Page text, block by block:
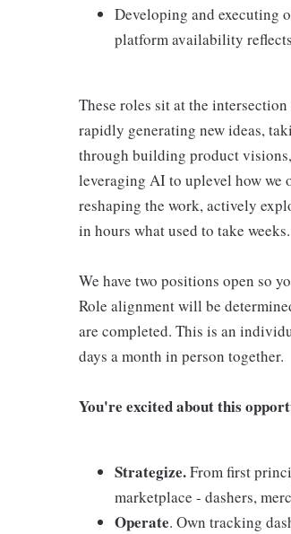
Developing and executing
platform availability
These roles sit at the
rapidly generating new ideas,
through building product
leveraging AI to uplevel how we
reshaping the work, actively
in hours what used to take weeks.
We have two positions open so
Role alignment will be
are completed. This is an
days a month in person together.
You're excited about this
Strategize.From first
marketplace - dashers,
Operate. Own tracking